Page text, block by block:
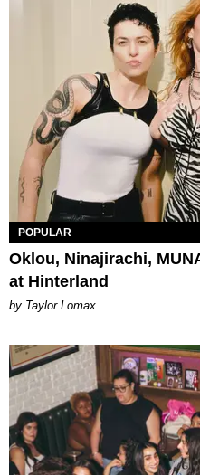
POPULAR
Oklou, Ninajirachi,
at Hinterland
by Taylor Lomax